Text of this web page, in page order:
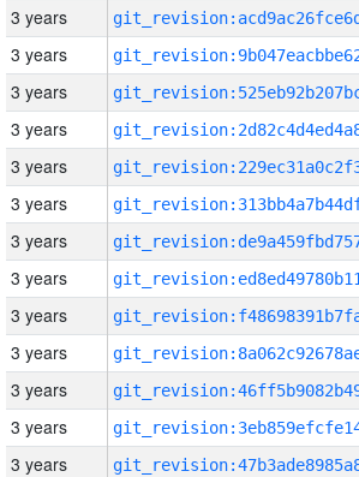
3 years
3 years
3 years
3 years
3 years
3 years
3 years
3 years
3 years
3 years
3 years
3 years
3 years